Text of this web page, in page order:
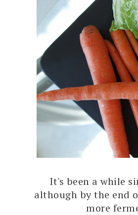
It's been a while
although by the end
more